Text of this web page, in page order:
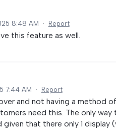
8:48 AM · Report
this feature as well.
7:44 AM · Report
and not having a method
need this. The only
that there only 1 display